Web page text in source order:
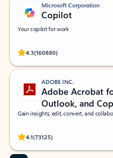
Microsoft Corporation
Copilot
Your copilot for work
4.3(160880)
Rated (#=ratingAverage#) stars out
ADOBE INC.
Adobe Acrobat
Outlook, and
Gain insights, edit, convert, and
4.1(73125)
Rated (#=ratingAverage#) stars out